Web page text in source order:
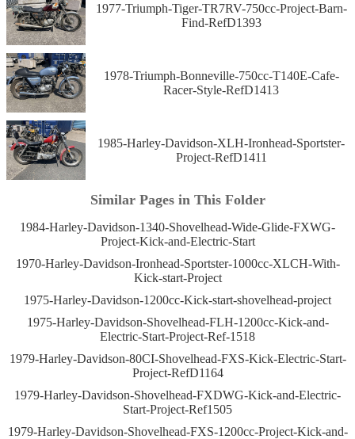
1977-Triumph-Tiger-TR7RV-750cc-Project-Barn-
Find-RefD1393
1978-Triumph-Bonneville-750cc-T140E-Cafe-
Racer-Style-RefD1413
1985-Harley-Davidson-XLH-Ironhead-Sportster-
Project-RefD1411
Similar Pages in This Folder
1984-Harley-Davidson-1340-Shovelhead-Wide-Glide-FXWG-
Project-Kick-and-Electric-Start
1970-Harley-Davidson-Ironhead-Sportster-1000cc-XLCH-With-
Kick-start-Project
1975-Harley-Davidson-1200cc-Kick-start-shovelhead-project
1975-Harley-Davidson-Shovelhead-FLH-1200cc-Kick-and-
Electric-Start-Project-Ref-1518
1979-Harley-Davidson-80CI-Shovelhead-FXS-Kick-Electric-Start-
Project-RefD1164
1979-Harley-Davidson-Shovelhead-FXDWG-Kick-and-Electric-
Start-Project-Ref1505
1979-Harley-Davidson-Shovelhead-FXS-1200cc-Project-Kick-and-